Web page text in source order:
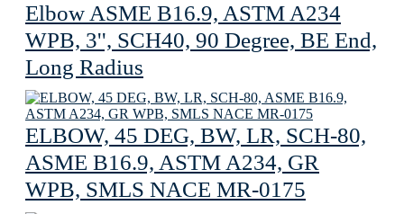
Elbow ASME B16.9, ASTM A234
WPB, 3'', SCH40, 90 Degree, BE End,
Long Radius
ELBOW, 45 DEG, BW, LR, SCH-80,
ASME B16.9, ASTM A234, GR
WPB, SMLS NACE MR-0175